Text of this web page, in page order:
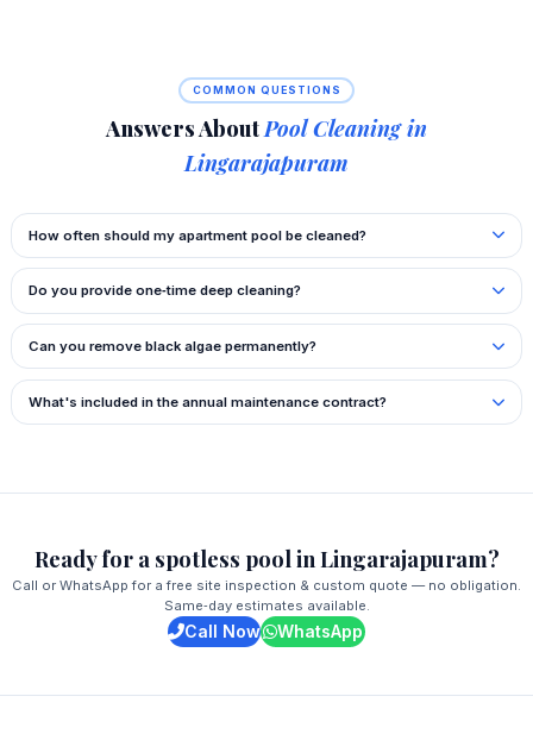
COMMON QUESTIONS
Answers About Pool Cleaning in
Lingarajapuram
How often should my apartment pool be cleaned?
Do you provide one‑time deep cleaning?
Can you remove black algae permanently?
What's included in the annual maintenance contract?
Ready for a spotless pool in Lingarajapuram?
Call or WhatsApp for a free site inspection & custom quote — no obligation.
Same‑day estimates available.
Call Now WhatsApp